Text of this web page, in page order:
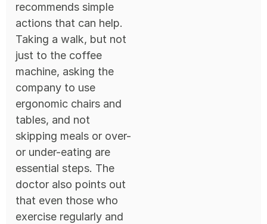
recommends simple
actions that can help.
Taking a walk, but not
just to the coffee
machine, asking the
company to use
ergonomic chairs and
tables, and not
skipping meals or over-
or under-eating are
essential steps. The
doctor also points out
that even those who
exercise regularly and